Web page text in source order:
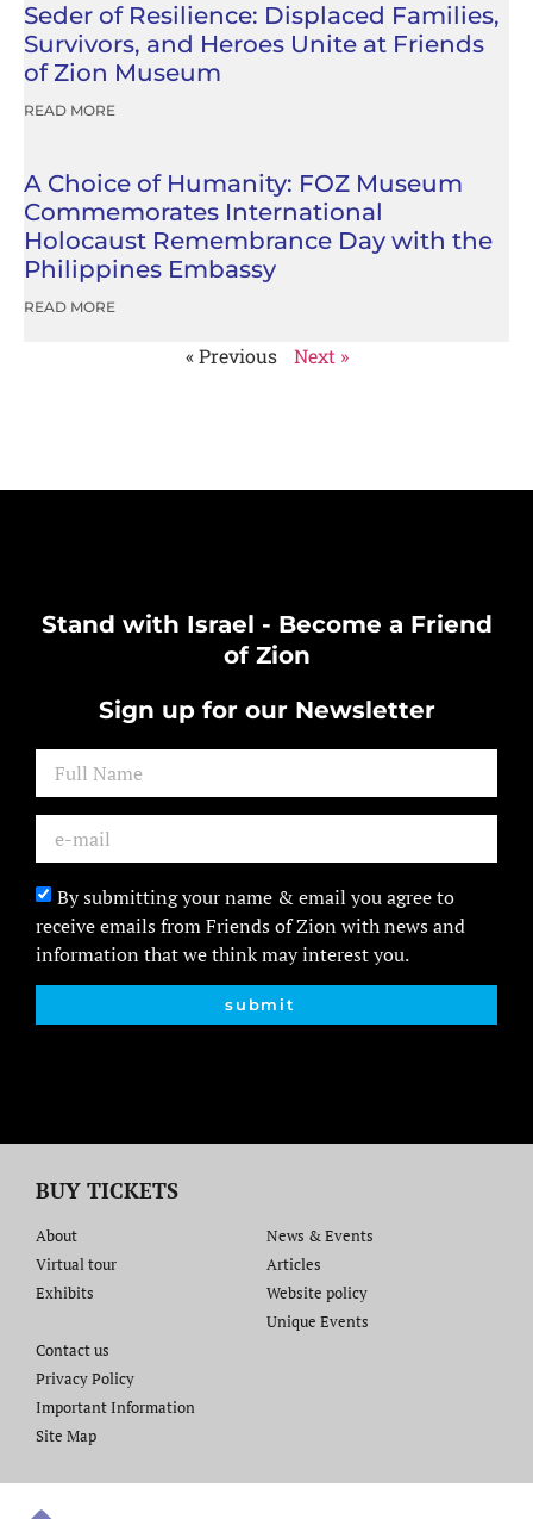
Seder of Resilience: Displaced Families,
Survivors, and Heroes Unite at Friends
of Zion Museum
READ MORE
A Choice of Humanity: FOZ Museum
Commemorates International
Holocaust Remembrance Day with the
Philippines Embassy
READ MORE
« Previous Next »
Stand with Israel - Become a Friend
of Zion
Sign up for our Newsletter
By submitting your name & email you agree to
receive emails from Friends of Zion with news and
information that we think may interest you.
submit
BUY TICKETS
About
Virtual tour
Exhibits
News & Events
Articles
Website policy​
Unique Events
Contact us​
Privacy Policy
Important Information
Site Map